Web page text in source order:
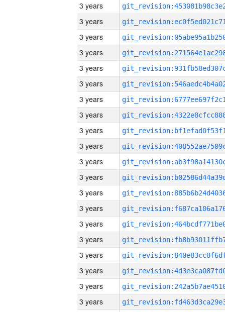
3 years
3 years
3 years
3 years
3 years
3 years
3 years
3 years
3 years
3 years
3 years
3 years
3 years
3 years
3 years
3 years
3 years
3 years
3 years
3 years